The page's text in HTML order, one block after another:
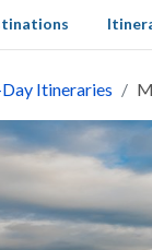
Itineraries